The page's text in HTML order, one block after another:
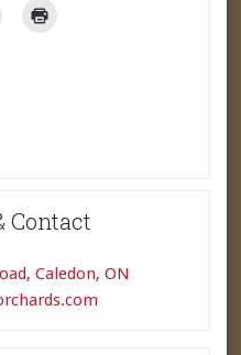
Contact
Caledon, ON